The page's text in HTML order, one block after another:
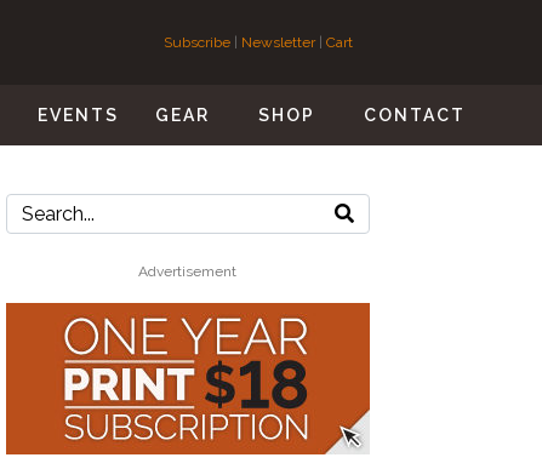
Subscribe | Newsletter| Cart
EVENTS GEAR SHOP CONTACT
Advertisement